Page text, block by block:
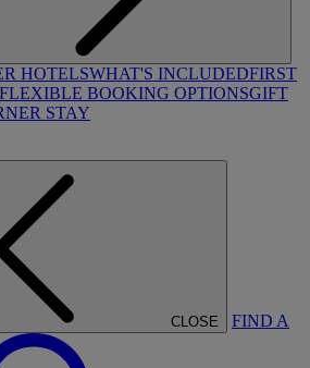
HOTELSWHAT'S INCLUDEDFIRST
FLEXIBLE BOOKING OPTIONSGIFT
STAY
CLOSE FIND A